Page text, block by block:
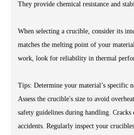
They provide chemical resistance and
When selecting a crucible, consider its
matches the melting point of your
work, look for reliability in thermal
Tips: Determine your material’s specific
Assess the crucible's size to avoid
safety guidelines during handling. Cracks
accidents. Regularly inspect your